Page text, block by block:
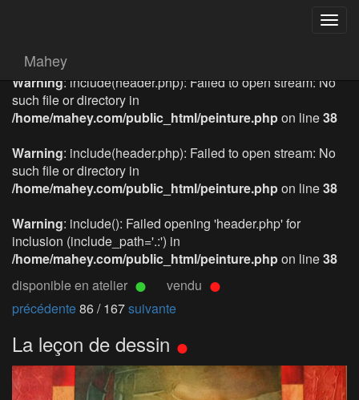
Mahey
Warning: include(header.php): Failed to open stream: No
such file or directory in
/home/mahey.com/public_html/peinture.phpon line38
Warning: include(header.php): Failed to open stream: No
such file or directory in
/home/mahey.com/public_html/peinture.phpon line38
Warning: include(): Failed opening 'header.php' for
inclusion (include_path='.:') in
/home/mahey.com/public_html/peinture.phpon line38
disponible en atelier
vendu
précédente86 / 167suivante
La leçon de dessin